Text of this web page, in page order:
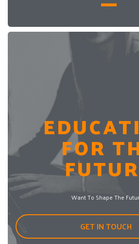
FOR
Want To Shape The
GET IN TOUCH